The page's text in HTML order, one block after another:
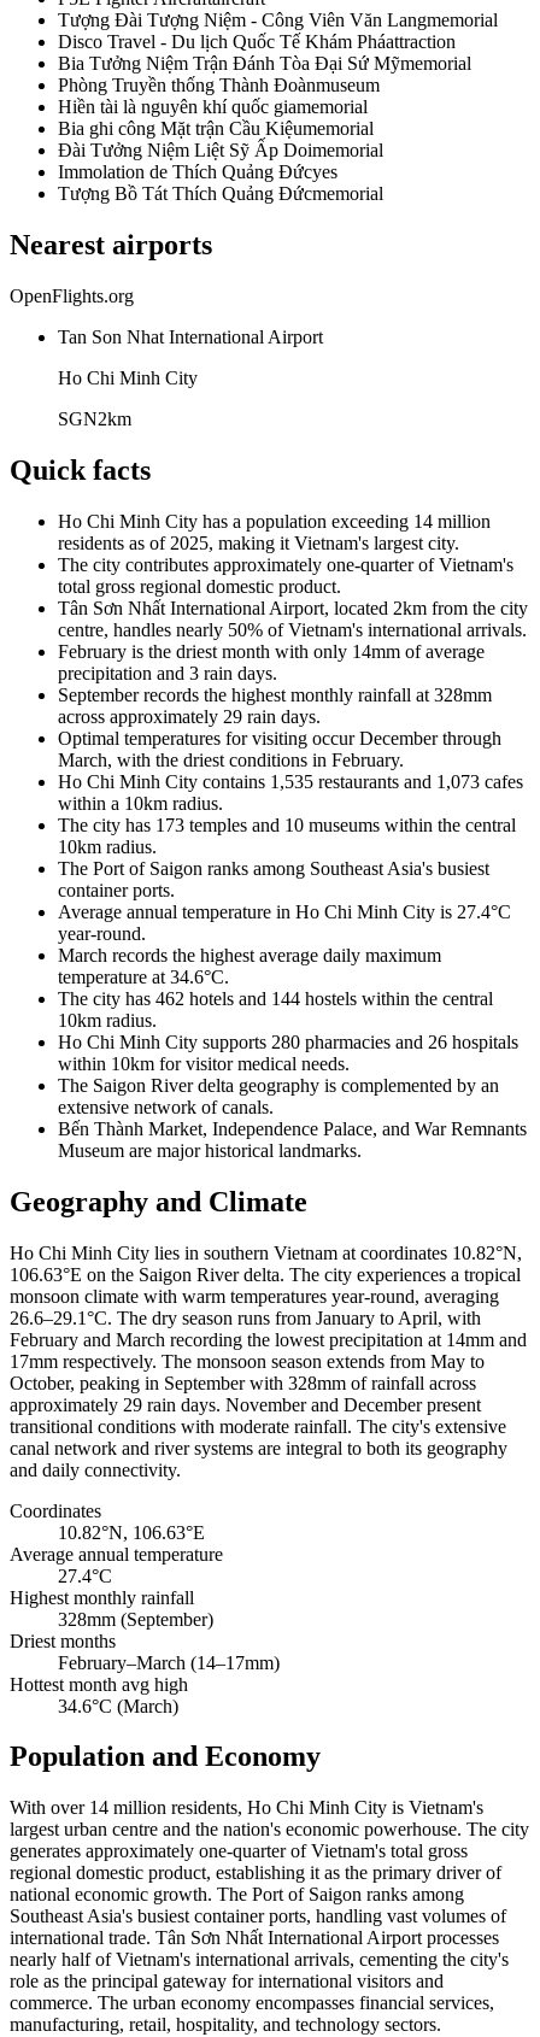
Tượng Đài Tượng Niệm - Công Viên Văn Langmemorial
Disco Travel - Du lịch Quốc Tế Khám Pháattraction
Bia Tưởng Niệm Trận Đánh Tòa Đại Sứ Mỹmemorial
Phòng Truyền thống Thành Đoànmuseum
Hiền tài là nguyên khí quốc giamemorial
Bia ghi công Mặt trận Cầu Kiệumemorial
Đài Tưởng Niệm Liệt Sỹ Ấp Doimemorial
Immolation de Thích Quảng Đứcyes
Tượng Bồ Tát Thích Quảng Đứcmemorial
Nearest airports
OpenFlights.org
Tan Son Nhat International Airport
Ho Chi Minh City
SGN2km
Quick facts
Ho Chi Minh City has a population exceeding 14 million
residents as of 2025, making it Vietnam's largest city.
The city contributes approximately one-quarter of Vietnam's
total gross regional domestic product.
Tân Sơn Nhất International Airport, located 2km from the city
centre, handles nearly 50% of Vietnam's international arrivals.
February is the driest month with only 14mm of average
precipitation and 3 rain days.
September records the highest monthly rainfall at 328mm
across approximately 29 rain days.
Optimal temperatures for visiting occur December through
March, with the driest conditions in February.
Ho Chi Minh City contains 1,535 restaurants and 1,073 cafes
within a 10km radius.
The city has 173 temples and 10 museums within the central
10km radius.
The Port of Saigon ranks among Southeast Asia's busiest
container ports.
Average annual temperature in Ho Chi Minh City is 27.4°C
year-round.
March records the highest average daily maximum
temperature at 34.6°C.
The city has 462 hotels and 144 hostels within the central
10km radius.
Ho Chi Minh City supports 280 pharmacies and 26 hospitals
within 10km for visitor medical needs.
The Saigon River delta geography is complemented by an
extensive network of canals.
Bến Thành Market, Independence Palace, and War Remnants
Museum are major historical landmarks.
Geography and Climate
Ho Chi Minh City lies in southern Vietnam at coordinates 10.82°N,
106.63°E on the Saigon River delta. The city experiences a tropical
monsoon climate with warm temperatures year-round, averaging
26.6–29.1°C. The dry season runs from January to April, with
February and March recording the lowest precipitation at 14mm and
17mm respectively. The monsoon season extends from May to
October, peaking in September with 328mm of rainfall across
approximately 29 rain days. November and December present
transitional conditions with moderate rainfall. The city's extensive
canal network and river systems are integral to both its geography
and daily connectivity.
Coordinates
10.82°N, 106.63°E
Average annual temperature
27.4°C
Highest monthly rainfall
328mm (September)
Driest months
February–March (14–17mm)
Hottest month avg high
34.6°C (March)
Population and Economy
With over 14 million residents, Ho Chi Minh City is Vietnam's
largest urban centre and the nation's economic powerhouse. The city
generates approximately one-quarter of Vietnam's total gross
regional domestic product, establishing it as the primary driver of
national economic growth. The Port of Saigon ranks among
Southeast Asia's busiest container ports, handling vast volumes of
international trade. Tân Sơn Nhất International Airport processes
nearly half of Vietnam's international arrivals, cementing the city's
role as the principal gateway for international visitors and
commerce. The urban economy encompasses financial services,
manufacturing, retail, hospitality, and technology sectors.